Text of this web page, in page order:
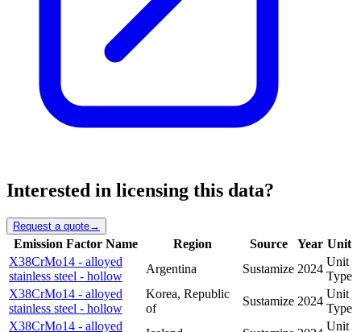
Interested in licensing this data?
Request a quote→
Emission Factor Name Region Source Year Unit
X38CrMo14 - alloyed
stainless steel - hollow
Argentina Sustamize 2024
Unit
Type
X38CrMo14 - alloyed
stainless steel - hollow
Korea, Republic
of
Sustamize 2024
Unit
Type
X38CrMo14 - alloyed
Unit